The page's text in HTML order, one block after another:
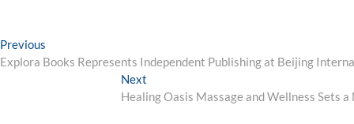
Post
navigation
Previous
post:
Explora Books Represents Independent Publishing at Beijing
Next
post:
Healing Oasis Massage and Wellness Sets